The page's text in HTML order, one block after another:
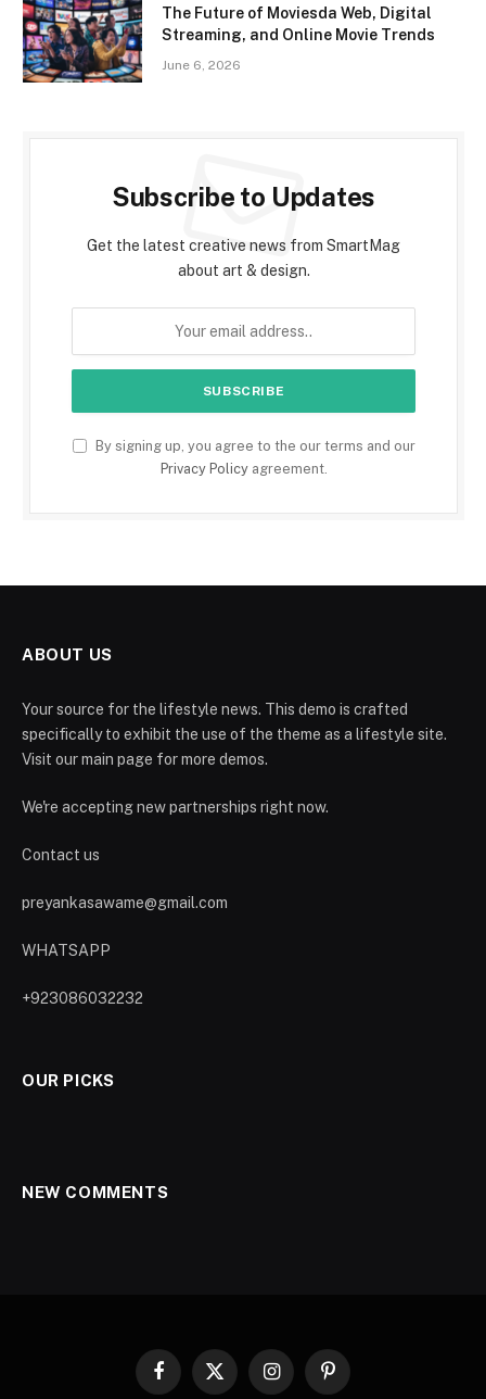
The Future of Moviesda Web, Digital
Streaming, and Online Movie Trends
June 6, 2026
Subscribe to Updates
Get the latest creative news from SmartMag
about art & design.
By signing up, you agree to the our terms and our
Privacy Policyagreement.
ABOUT US
Your source for the lifestyle news. This demo is crafted
specifically to exhibit the use of the theme as a lifestyle site.
Visit our main page for more demos.
We're accepting new partnerships right now.
Contact us
preyankasawame@gmail.com
WHATSAPP
+923086032232
OUR PICKS
NEW COMMENTS
Facebook
X
InstagramPinterest